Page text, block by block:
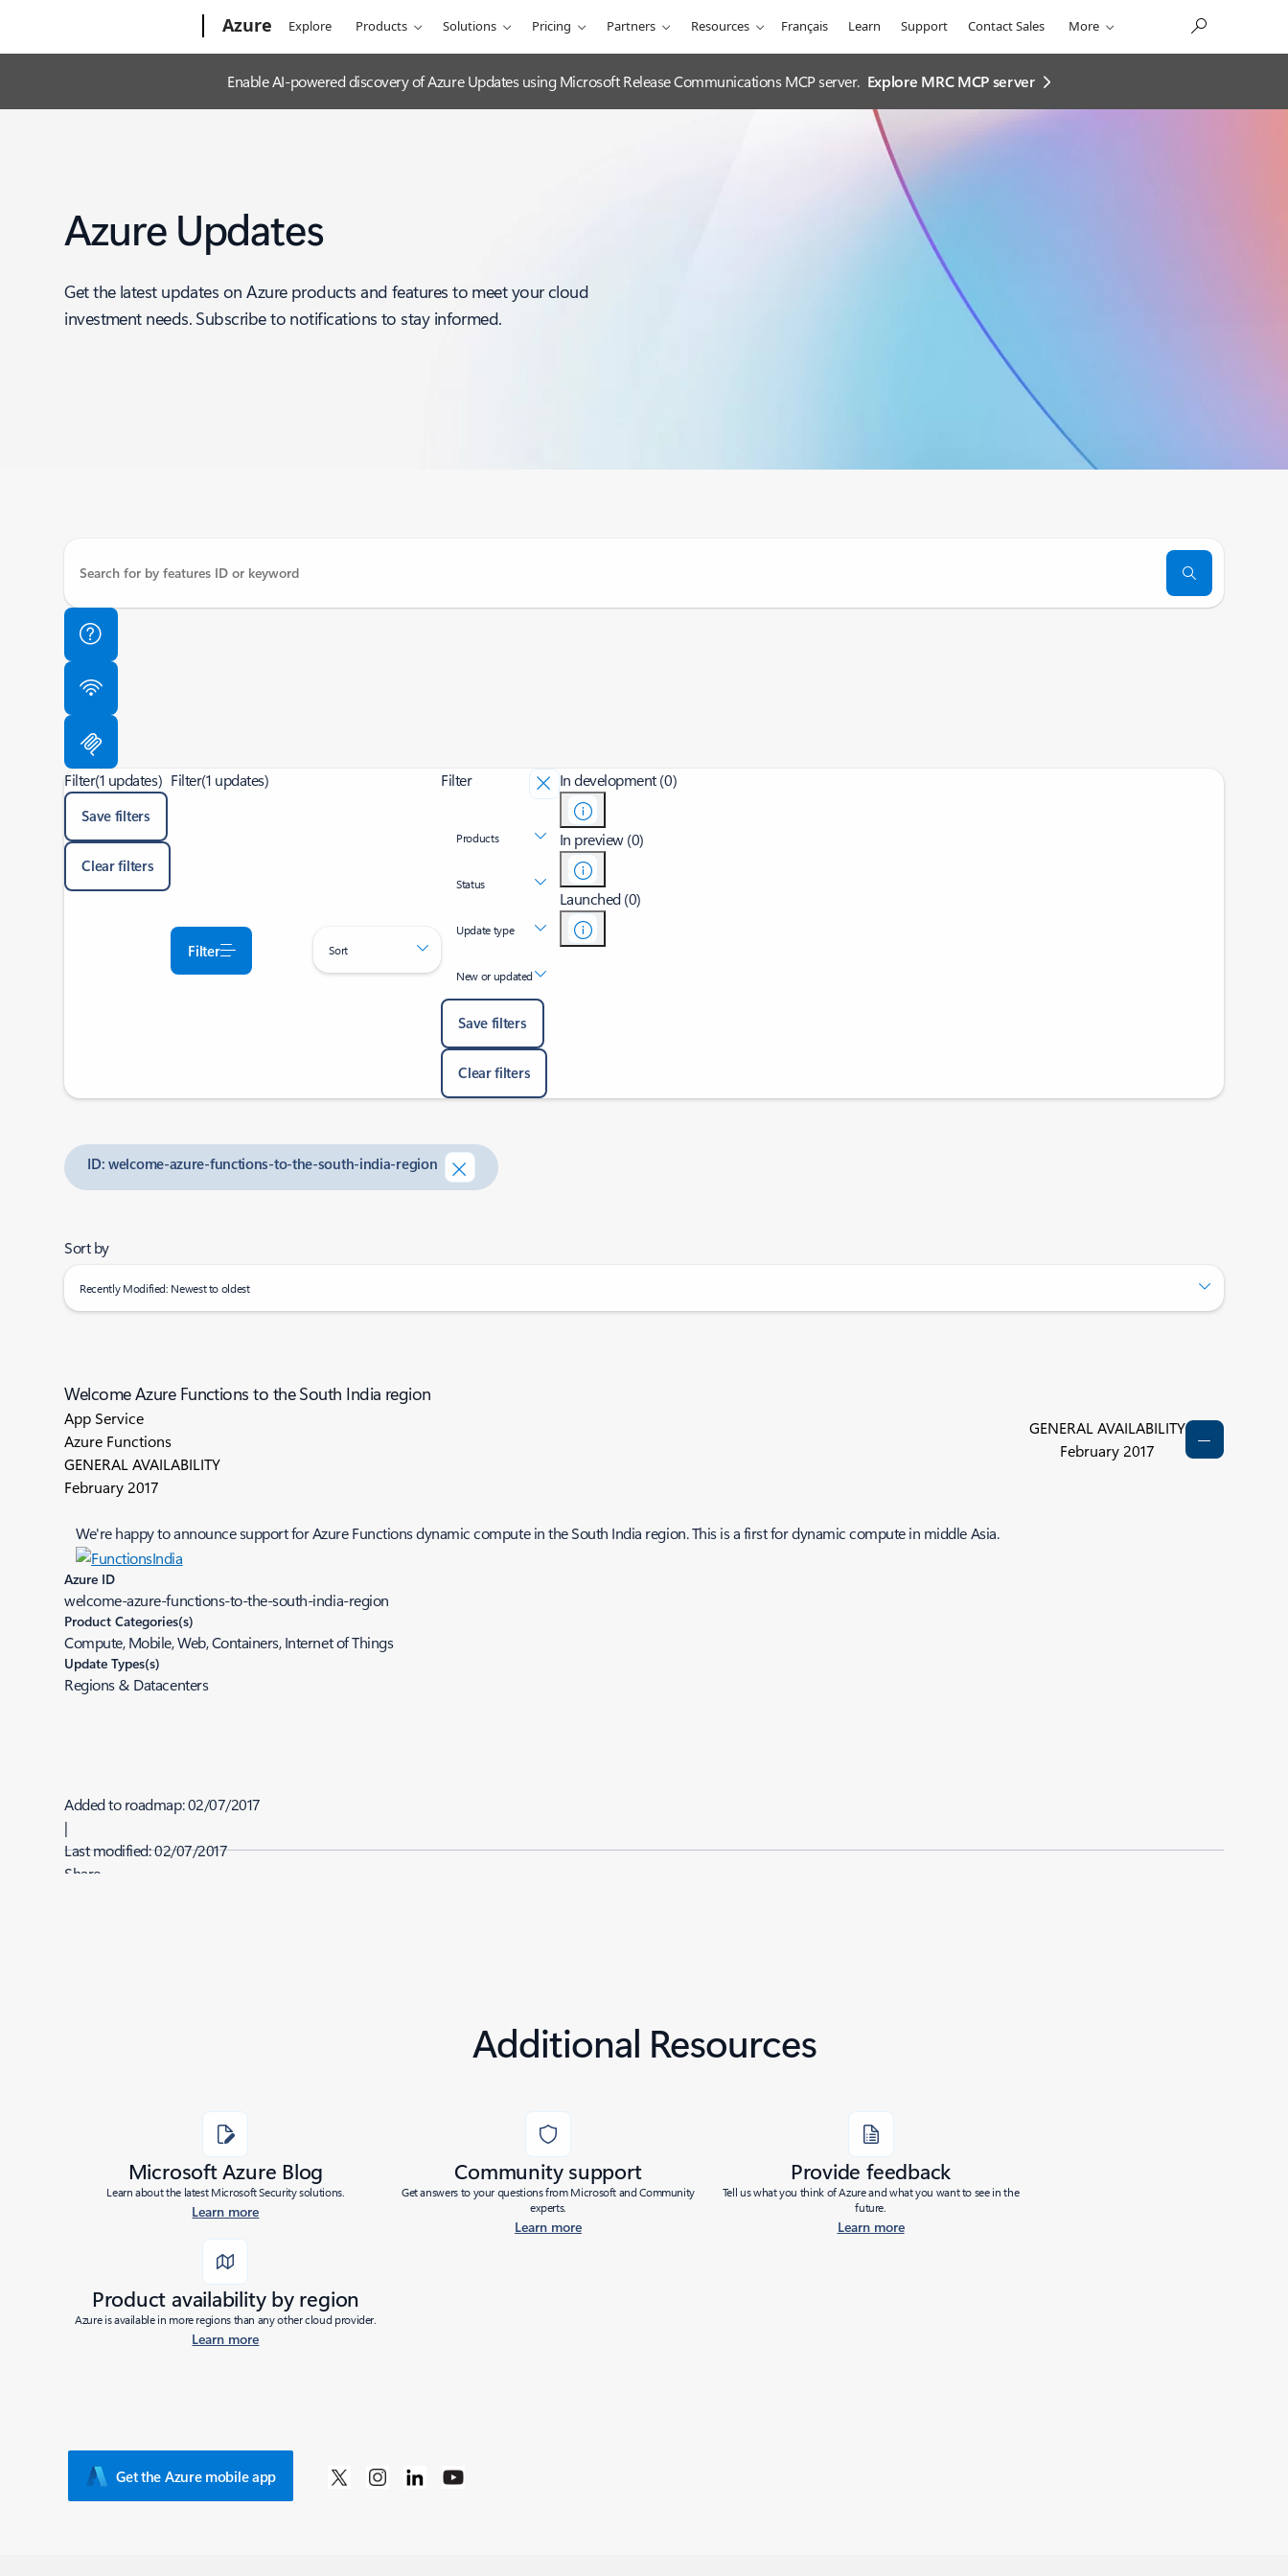
Azure Explore Products Solutions Pricing Partners Resources Français Learn Support Contact Sales More
Enable AI-powered discovery of Azure Updates using Microsoft Release Communications MCP server. Explore MRC MCP server​
Azure Updates
Get the latest updates on Azure products and features to meet your cloud
investment needs. Subscribe to notifications to stay informed.
Filter(1 updates)
Save filters
Clear filters
Filter(1 updates)
Filter Sort
Filter
Products
Status
Update type
New or updated
Save filters
Clear filters
In development (0)
In preview (0)
Launched (0)
ID: welcome-azure-functions-to-the-south-india-region
Sort by
Recently Modified: Newest to oldest
Welcome Azure Functions to the South India region
App Service
Azure Functions
GENERAL AVAILABILITY
February 2017
GENERAL AVAILABILITY
February 2017
We're happy to announce support for Azure Functions dynamic compute in the South India region. This is a first for dynamic compute in middle Asia.
Azure ID
welcome-azure-functions-to-the-south-india-region
Product Categories(s)
Compute, Mobile, Web, Containers, Internet of Things
Update Types(s)
Regions & Datacenters
Added to roadmap:02/07/2017
|
Last modified:02/07/2017
Share
Additional Resources
Microsoft Azure Blog
Learn about the latest Microsoft Security solutions.
Learn more
Community support
Get answers to your questions from Microsoft and Community
experts.
Learn more
Provide feedback
Tell us what you think of Azure and what you want to see in the
future.
Learn more
Product availability by region
Azure is available in more regions than any other cloud provider.
Learn more
Get the Azure mobile app